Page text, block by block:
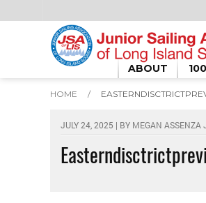
ABOUT
HOME /
JULY 24, 2025 | BY MEGAN ASSENZA